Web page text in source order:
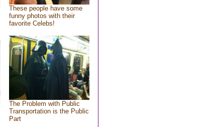
These people have some
funny photos with their
favorite Celebs!
The Problem with Public
Transportation is the Public
Part